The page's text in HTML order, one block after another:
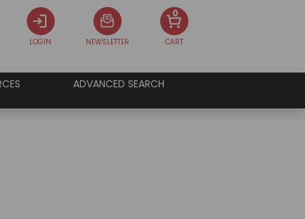
LOGIN NEWSLETTER CART
0
ADVANCED SEARCH